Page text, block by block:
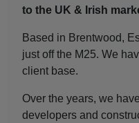
to the UK & Irish
Based in Brentwood,
just off the M25. We
client base.
Over the years, we
developers and